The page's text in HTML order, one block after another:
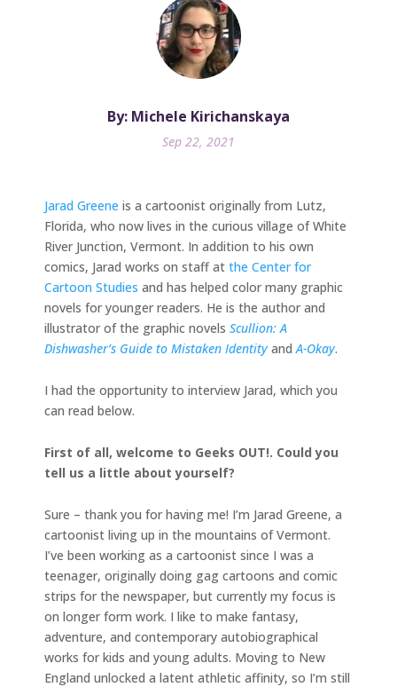
By: Michele Kirichanskaya
Sep 22, 2021
Jarad Greene is a cartoonist originally from Lutz,
Florida, who now lives in the curious village of White
River Junction, Vermont. In addition to his own
comics, Jarad works on staff at the Center for
Cartoon Studies and has helped color many graphic
novels for younger readers. He is the author and
illustrator of the graphic novels Scullion: A
Dishwasher’s Guide to Mistaken Identity and A-Okay.
I had the opportunity to interview Jarad, which you
can read below.
First of all, welcome to Geeks OUT!. Could you
tell us a little about yourself?
Sure – thank you for having me! I’m Jarad Greene, a
cartoonist living up in the mountains of Vermont.
I’ve been working as a cartoonist since I was a
teenager, originally doing gag cartoons and comic
strips for the newspaper, but currently my focus is
on longer form work. I like to make fantasy,
adventure, and contemporary autobiographical
works for kids and young adults. Moving to New
England unlocked a latent athletic affinity, so I’m still